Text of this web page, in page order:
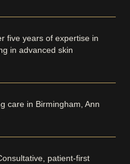
five years of expertise in
in advanced skin
care in Birmingham, Ann
patient-first